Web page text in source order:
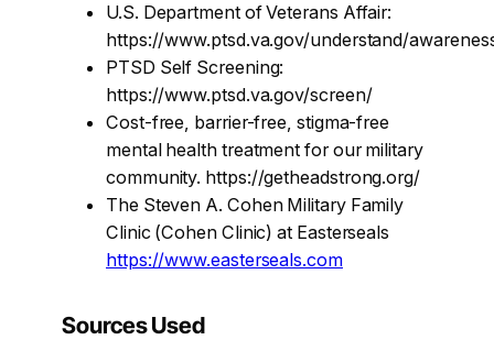
U.S. Department of Veterans Affair:
https://www.ptsd.va.gov/understand/
PTSD Self Screening:
https://www.ptsd.va.gov/screen/
Cost-free, barrier-free, stigma-free
mental health treatment for our military
community. https://getheadstrong.org/
The Steven A. Cohen Military Family
Clinic (Cohen Clinic) at Easterseals
https://www.easterseals.com
Sources Used